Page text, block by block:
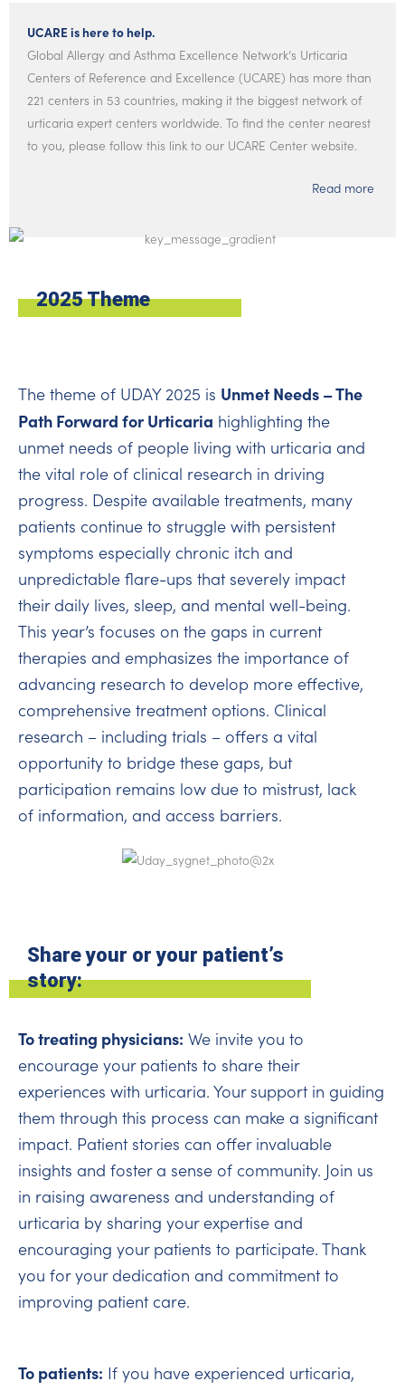
UCARE is here to help.
Global Allergy and Asthma Excellence Network’s Urticaria
Centers of Reference and Excellence (UCARE) has more than
221 centers in 53 countries, making it the biggest network of
urticaria expert centers worldwide. To find the center nearest
to you, please follow this link to our UCARE Center website.
Read more
2025 Theme
The theme of UDAY 2025 is Unmet Needs – The
Path Forward for Urticaria highlighting the
unmet needs of people living with urticaria and
the vital role of clinical research in driving
progress. Despite available treatments, many
patients continue to struggle with persistent
symptoms especially chronic itch and
unpredictable flare-ups that severely impact
their daily lives, sleep, and mental well-being.
This year’s focuses on the gaps in current
therapies and emphasizes the importance of
advancing research to develop more effective,
comprehensive treatment options. Clinical
research – including trials – offers a vital
opportunity to bridge these gaps, but
participation remains low due to mistrust, lack
of information, and access barriers.
Share your or your patient’s
story:
To patients: If you have experienced urticaria,
To treating physicians: We invite you to
encourage your patients to share their
experiences with urticaria. Your support in guiding
them through this process can make a significant
impact. Patient stories can offer invaluable
insights and foster a sense of community. Join us
in raising awareness and understanding of
urticaria by sharing your expertise and
encouraging your patients to participate. Thank
you for your dedication and commitment to
improving patient care.